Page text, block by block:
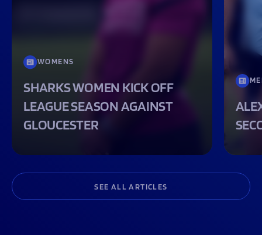
SEE ALL ARTICLES
WOMENS
SHARKS WOMEN KICK OFF
LEAGUE SEASON AGAINST
GLOUCESTER